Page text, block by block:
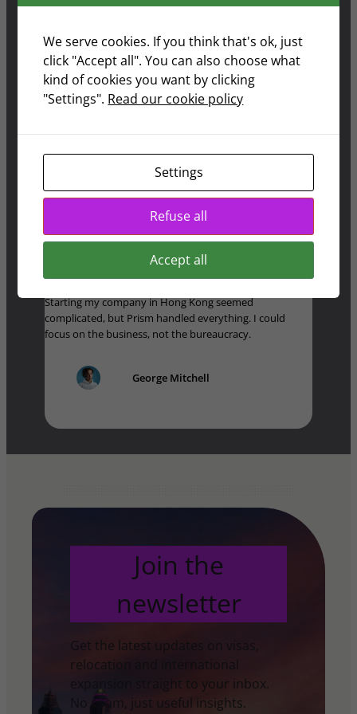
now live in Switzerland and didn’t have to stress about
made it easy. I’m finally enjoying retirement the way I
Michael Brett
Starting my company in Hong Kong seemed
complicated, but Prism handled everything. I could
focus on the business, not the bureaucracy.
George Mitchell
Join the
newsletter
Get the latest updates on visas,
relocation and international
expansion straight to your inbox.
No spam, just useful insights.
We serve cookies. If you think that's ok, just
click "Accept all". You can also choose what
kind of cookies you want by clicking
"Settings". Read our cookie policy
Settings
Refuse all
Accept all